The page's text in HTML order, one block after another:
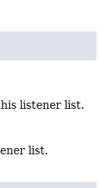
listener list.
list.